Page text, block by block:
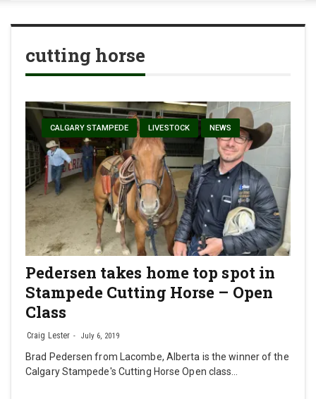
cutting horse
CALGARY STAMPEDE LIVESTOCK NEWS
Pedersen takes home top spot in
Stampede Cutting Horse – Open
Class
Craig Lester July 6, 2019
Brad Pedersen from Lacombe, Alberta is the winner of the
Calgary Stampede's Cutting Horse Open class…